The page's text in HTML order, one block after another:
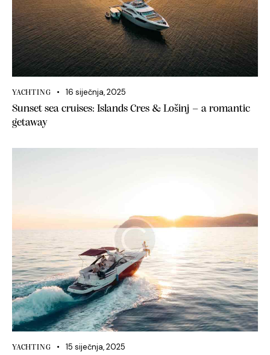
YACHTING 16 siječnja, 2025
Sunset sea cruises: Islands Cres & Lošinj – a romantic
getaway
YACHTING 15 siječnja, 2025